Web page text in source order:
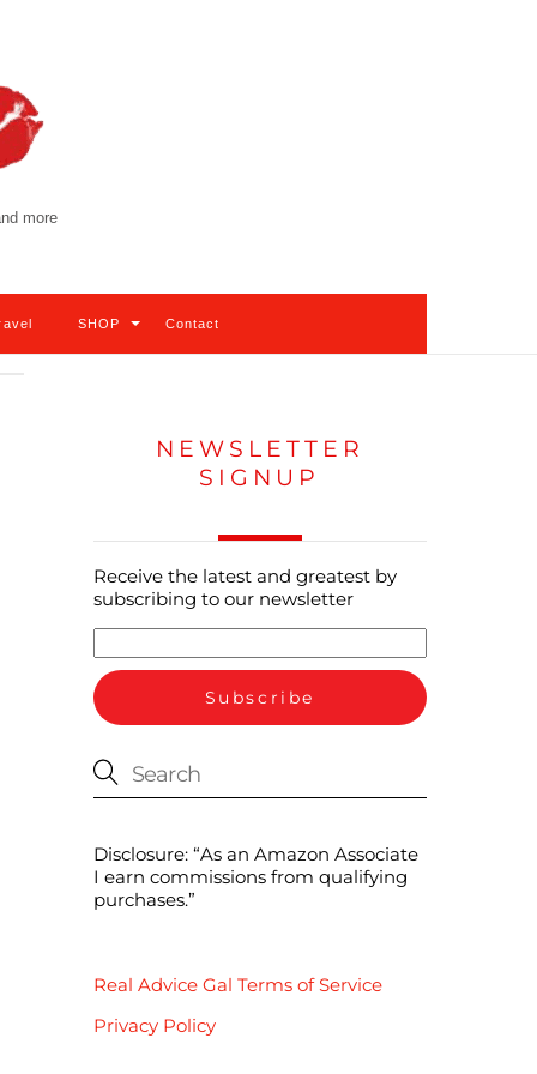
more
SHOP Contact
NEWSLETTER
SIGNUP
Receive the latest and greatest by
subscribing to our newsletter
Disclosure: “As an Amazon Associate
I earn commissions from qualifying
purchases.”
Real Advice Gal Terms of Service
Privacy Policy